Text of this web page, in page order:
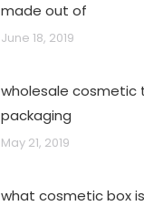
made out of
June 18, 2019
wholesale cosmetic
packaging
May 21, 2019
what cosmetic box